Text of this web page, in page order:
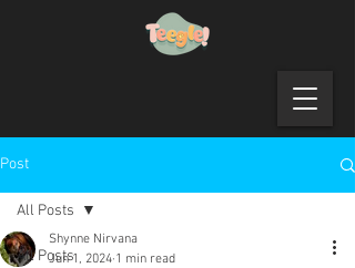
Post
All Posts
All Posts
Shynne Nirvana
Jun 1, 2024 1 min read